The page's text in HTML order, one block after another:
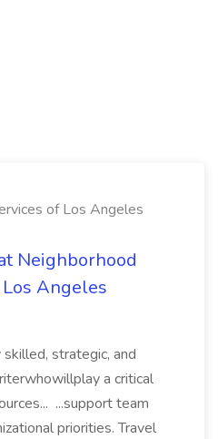
of Los Angeles
Neighborhood
Angeles
strategic, and
a critical
...support team
priorities. Travel